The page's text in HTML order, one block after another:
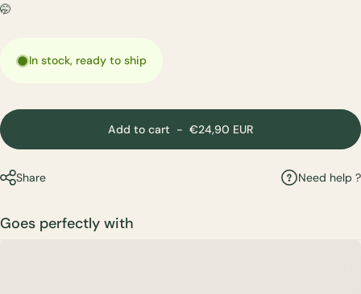
🤭
In stock, ready to ship
Add to cart - €24,90 EUR
Share Need help ?
Goes perfectly with